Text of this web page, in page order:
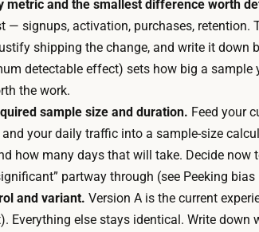
metric and the smallest difference worth
— signups, activation, purchases, retention.
shipping the change, and write it down
detectable effect) sets how big a sample
the work.
sample size and duration. Feed your
your daily traffic into a sample-size
how many days that will take. Decide
partway through (see Peeking
and variant. Version A is the current
Everything else stays identical. Write down